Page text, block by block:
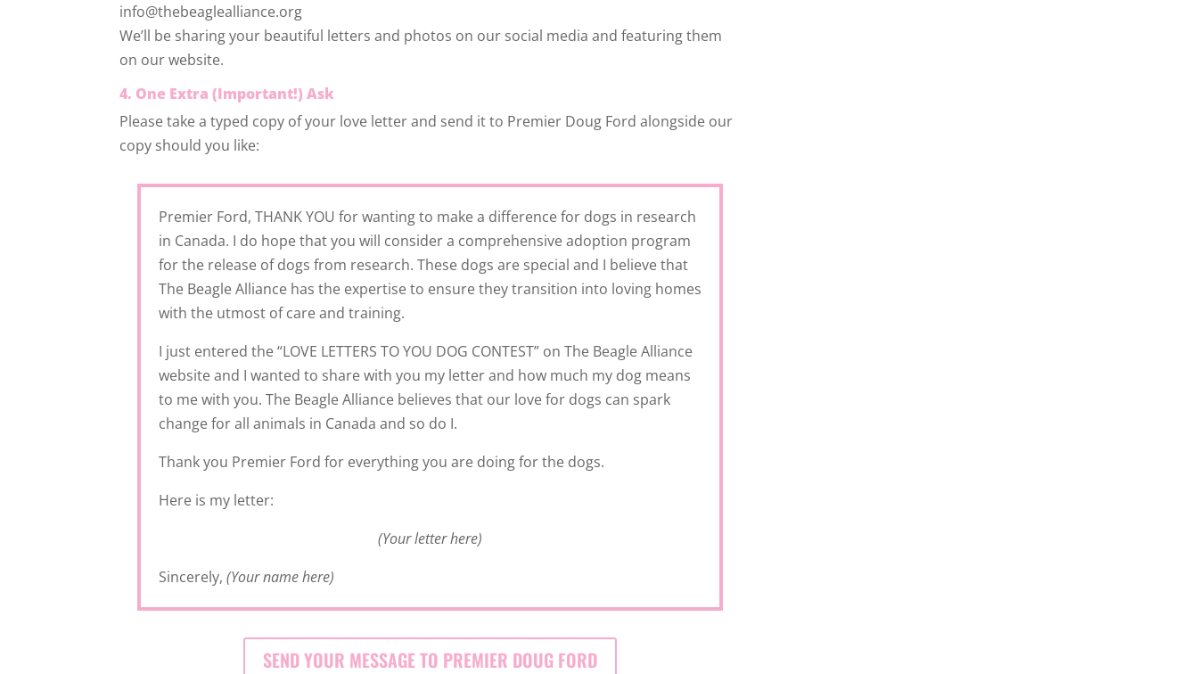
info@thebeaglealliance.org
We’ll be sharing your beautiful letters and photos on our social media and featuring them
on our website.
4. One Extra (Important!) Ask
Please take a typed copy of your love letter and send it to Premier Doug Ford alongside our
copy should you like:
Premier Ford, THANK YOU for wanting to make a difference for dogs in research
in Canada. I do hope that you will consider a comprehensive adoption program
for the release of dogs from research. These dogs are special and I believe that
The Beagle Alliance has the expertise to ensure they transition into loving homes
with the utmost of care and training.
I just entered the “LOVE LETTERS TO YOU DOG CONTEST” on The Beagle Alliance
website and I wanted to share with you my letter and how much my dog means
to me with you. The Beagle Alliance believes that our love for dogs can spark
change for all animals in Canada and so do I.
Thank you Premier Ford for everything you are doing for the dogs.
Here is my letter:
(Your letter here)
Sincerely,(Your name here)
SEND YOUR MESSAGE TO PREMIER DOUG FORD